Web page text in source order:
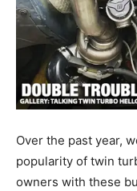
Over the past year,
popularity of twin
owners with these